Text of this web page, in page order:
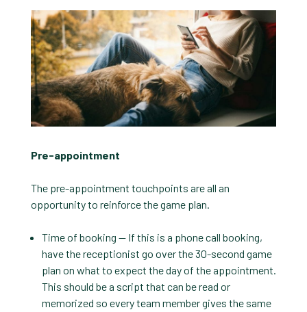
Pre-appointment
The pre-appointment touchpoints are all an
opportunity to reinforce the game plan.
Time of booking — If this is a phone call booking,
have the receptionist go over the 30-second game
plan on what to expect the day of the appointment.
This should be a script that can be read or
memorized so every team member gives the same